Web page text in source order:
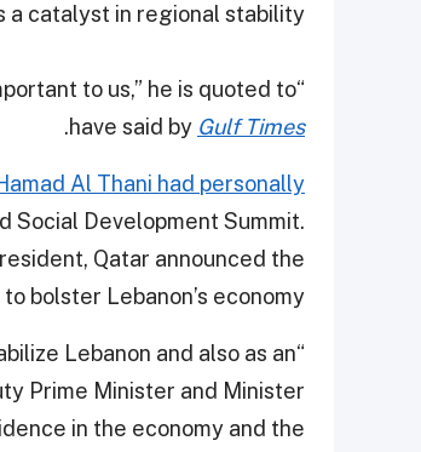
a catalyst in regional stability.
to us,” he is quoted to
have said by Gulf Times
.
Al Thani had personally
Social Development Summit.
Qatar announced the
bolster Lebanon’s economy.
Lebanon and also as an
Prime Minister and Minister
in the economy and the